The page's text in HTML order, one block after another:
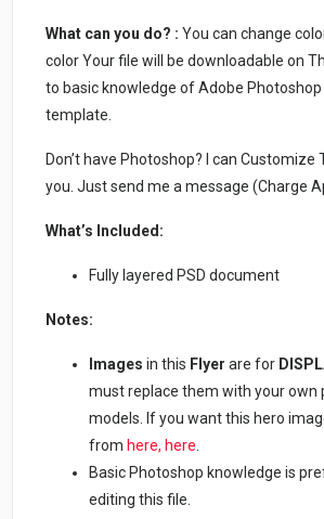
What can you do? : You can change
color Your file will be downloadable on
to basic knowledge of Adobe
template.
Don’t have Photoshop? I can
you. Just send me a message (Charge
What’s Included:
Fully layered PSD document
Notes:
Images in this Flyerare for
must replace them with your own
models. If you want this hero
from here, here.
Basic Photoshop knowledge is
editing this file.